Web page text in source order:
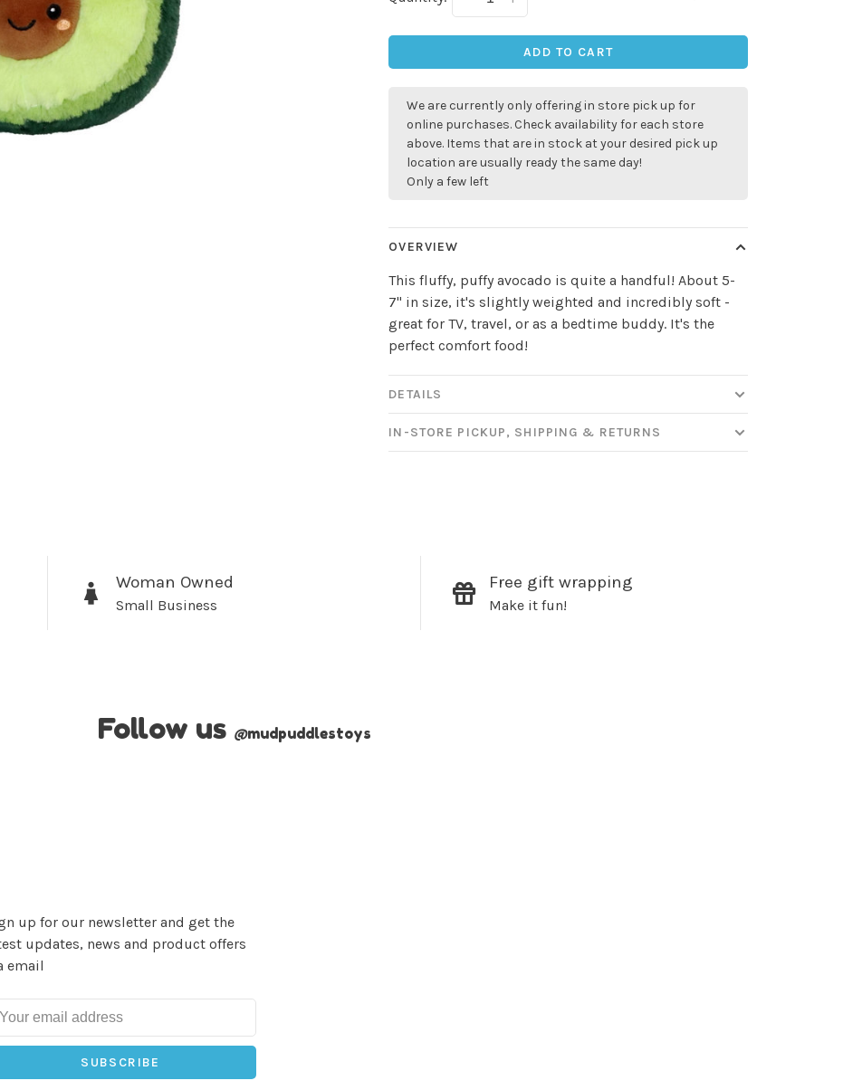
ADD TO CART
We are currently only offering in store pick up for
online purchases. Check availability for each store
above. Items that are in stock at your desired pick up
location are usually ready the same day!
Only a few left
OVERVIEW
This fluffy, puffy avocado is quite a handful! About 5-
7" in size, it's slightly weighted and incredibly soft -
great for TV, travel, or as a bedtime buddy. It's the
perfect comfort food!
DETAILS
IN-STORE PICKUP, SHIPPING & RETURNS
Woman Owned
Small Business
Free gift wrapping
Make it fun!
Follow us @mudpuddlestoys
up for our newsletter and get the
updates, news and product offers
email
SUBSCRIBE
Sign up for our
newsletter!
Be the first to know about new products, events and
all the other fun stuff happening in our stores!